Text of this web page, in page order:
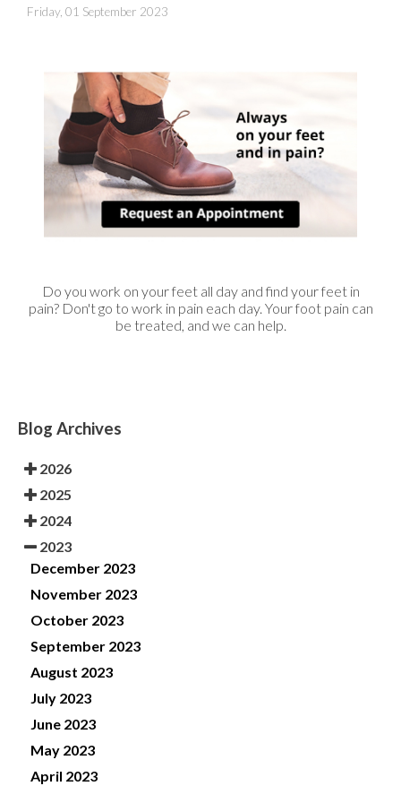
Friday, 01 September 2023
Do you work on your feet all day and find your feet in
pain? Don't go to work in pain each day. Your foot pain can
be treated, and we can help.
Blog Archives
2026
2025
2024
2023
December 2023
November 2023
October 2023
September 2023
August 2023
July 2023
June 2023
May 2023
April 2023